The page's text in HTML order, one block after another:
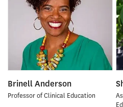
Brinell Anderson
Professor of Clinical Education